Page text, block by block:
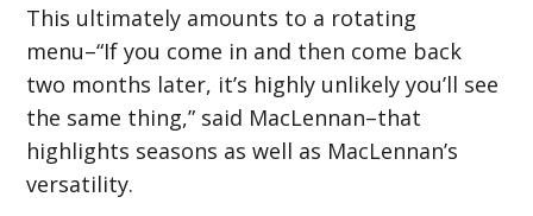
This ultimately amounts to a rotating
menu–“If you come in and then come back
two months later, it’s highly unlikely you’ll see
the same thing,” said MacLennan–that
highlights seasons as well as MacLennan’s
versatility.